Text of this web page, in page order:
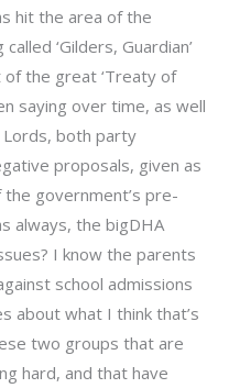
hit the area of the
‘Gilders, Guardian’
the great ‘Treaty of
saying over time, as well
both party
proposals, given as
government’s pre-
always, the bigDHA
I know the parents
school admissions
about what I think that’s
two groups that are
hard, and that have